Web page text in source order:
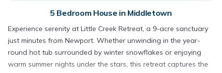
5 Bedroom House in Middletown
Experience serenity at Little Creek Retreat, a 9-acre sanctuary
just minutes from Newport. Whether unwinding in the year-
round hot tub surrounded by winter snowflakes or enjoying
warm summer nights under the stars, this retreat captures the